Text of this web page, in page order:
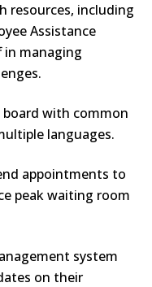
resources, including
Assistance
in managing
with common
languages.
appointments to
peak waiting room
system
on their